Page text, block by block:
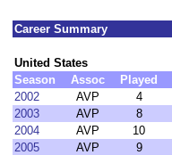
Career Summary
United States
Season
Assoc Played
2002
AVP 4
2003
AVP 8
2004
AVP 10
2005
AVP 9